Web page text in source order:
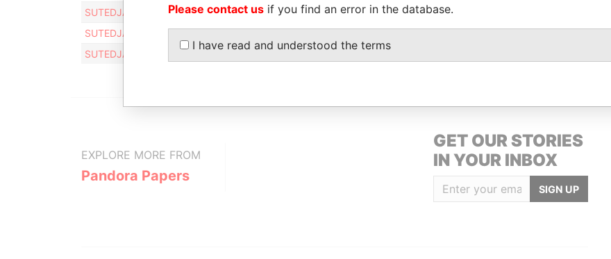
SUTEDJA HUNGKANG
Registered address - -
SUTEDJA HUNGKANG
Registered address - -
Pandora Papers
SUTEDJA HUNGKANG
Registered address
EXPLORE MORE FROM
Pandora Papers
GET OUR STORIES
IN YOUR INBOX
SIGN UP
Please contact us if you find an error in the database.
I have read and understood the terms